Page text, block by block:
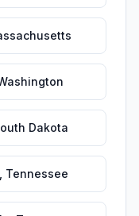
Dakota
Tennessee